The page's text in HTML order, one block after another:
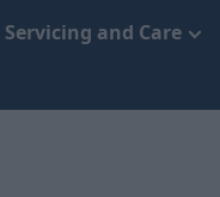
Servicing and Care